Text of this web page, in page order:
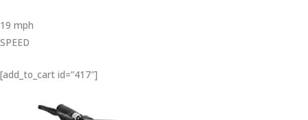
19 mph
SPEED
[add_to_cart id=”417″]